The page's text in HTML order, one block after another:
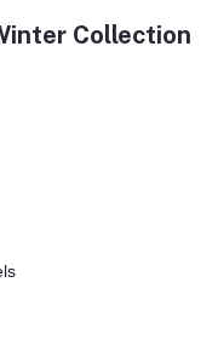
Collection